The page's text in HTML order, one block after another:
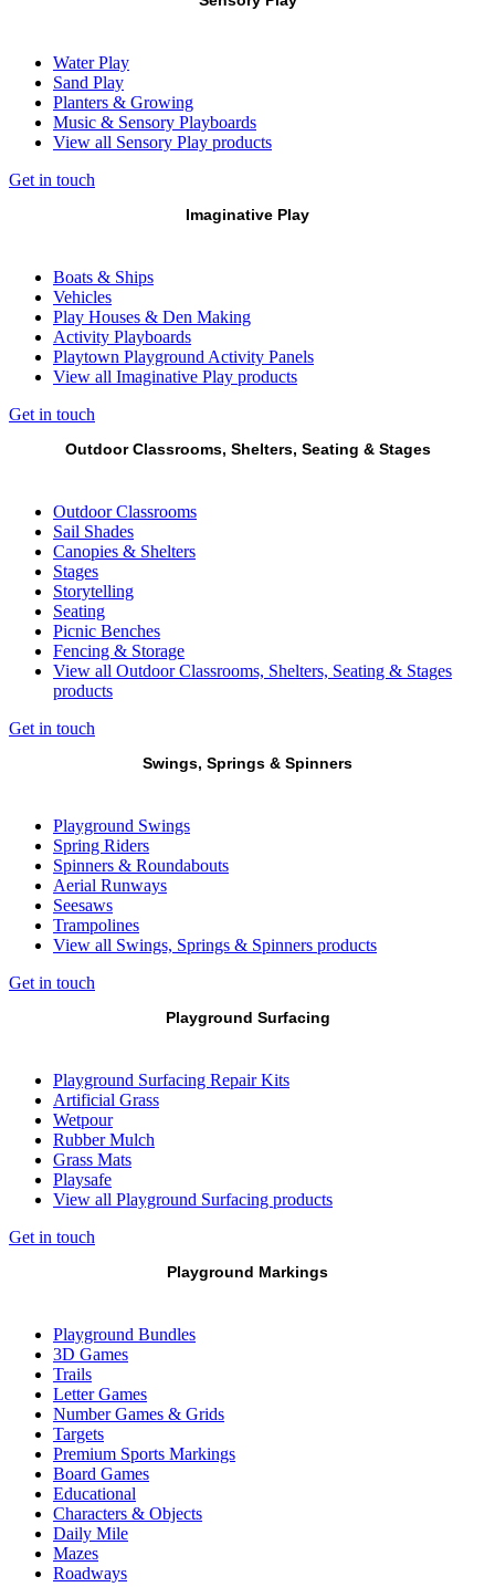
Water Play
Sand Play
Planters & Growing
Music & Sensory Playboards
View all Sensory Play products
Get in touch
Imaginative Play
Boats & Ships
Vehicles
Play Houses & Den Making
Activity Playboards
Playtown Playground Activity Panels
View all Imaginative Play products
Get in touch
Outdoor Classrooms, Shelters, Seating & Stages
Outdoor Classrooms
Sail Shades
Canopies & Shelters
Stages
Storytelling
Seating
Picnic Benches
Fencing & Storage
View all Outdoor Classrooms, Shelters, Seating & Stages
products
Get in touch
Swings, Springs & Spinners
Playground Swings
Spring Riders
Spinners & Roundabouts
Aerial Runways
Seesaws
Trampolines
View all Swings, Springs & Spinners products
Get in touch
Playground Surfacing
Playground Surfacing Repair Kits
Artificial Grass
Wetpour
Rubber Mulch
Grass Mats
Playsafe
View all Playground Surfacing products
Get in touch
Playground Markings
Playground Bundles
3D Games
Trails
Letter Games
Number Games & Grids
Targets
Premium Sports Markings
Board Games
Educational
Characters & Objects
Daily Mile
Mazes
Roadways